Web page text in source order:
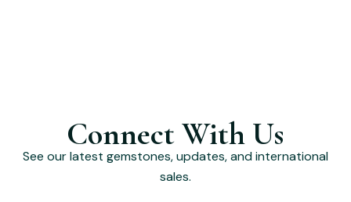
Connect With Us
See our latest gemstones, updates, and international
sales.